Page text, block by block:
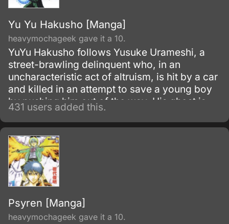
Yu Yu Hakusho [Manga]
heavymochageek gave it a 10.
YuYu Hakusho follows Yusuke Urameshi, a
street-brawling delinquent who, in an
uncharacteristic act of altruism, is hit by a car
and killed in an attempt to save a young boy
by pushing him out of the way. His ghost is
greeted by Botan, a woman who introduces
herself as the pilot of the River Styx, who
ferries souls to the Underworld where they
may be judged for the afterlife.
431 users added this.
Psyren [Manga]
heavymochageek gave it a 10.